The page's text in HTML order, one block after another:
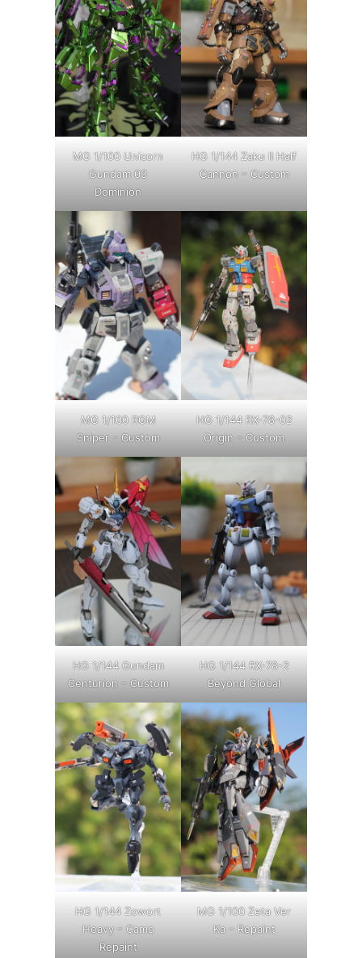
MG 1/100 Unicorn
Gundam 03
Dominion
HG 1/144 Zaku II Half
Cannon – Custom
MG 1/100 RGM
Sniper – Custom
HG 1/144 RX-78-02
Origin – Custom
HG 1/144 Gundam
Centurion – Custom
HG 1/144 RX-78-2
Beyond Global
HG 1/144 Zowort
Heavy – Camo
Repaint
MG 1/100 Zeta Ver
Ka – Repaint